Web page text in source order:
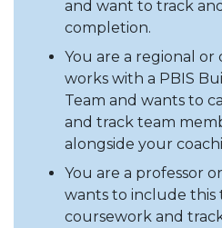
and want to track
completion.
You are a regional or
works with a PBIS
Team and wants to
and track team
alongside your
You are a professor
wants to include this
coursework and